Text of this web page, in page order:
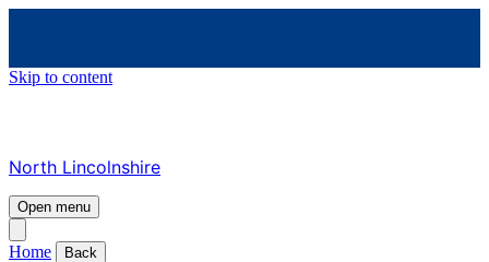
Skip to content
North Lincolnshire
Open menu
Home
Back